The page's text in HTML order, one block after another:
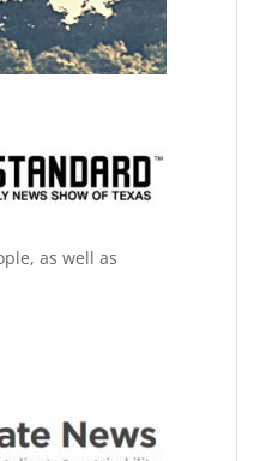
as well as